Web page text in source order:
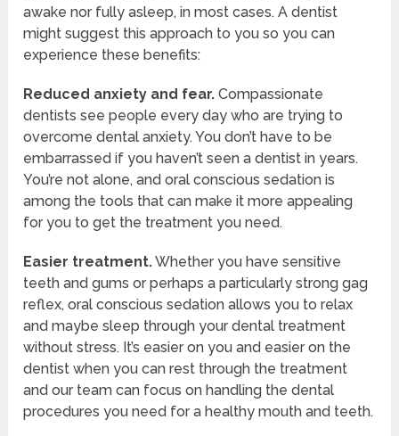
awake nor fully asleep, in most cases. A dentist
might suggest this approach to you so you can
experience these benefits:
Reduced anxiety and fear. Compassionate
dentists see people every day who are trying to
overcome dental anxiety. You don’t have to be
embarrassed if you haven’t seen a dentist in years.
You’re not alone, and oral conscious sedation is
among the tools that can make it more appealing
for you to get the treatment you need.
Easier treatment.Whether you have sensitive
teeth and gums or perhaps a particularly strong gag
reflex, oral conscious sedation allows you to relax
and maybe sleep through your dental treatment
without stress. It’s easier on you and easier on the
dentist when you can rest through the treatment
and our team can focus on handling the dental
procedures you need for a healthy mouth and teeth.